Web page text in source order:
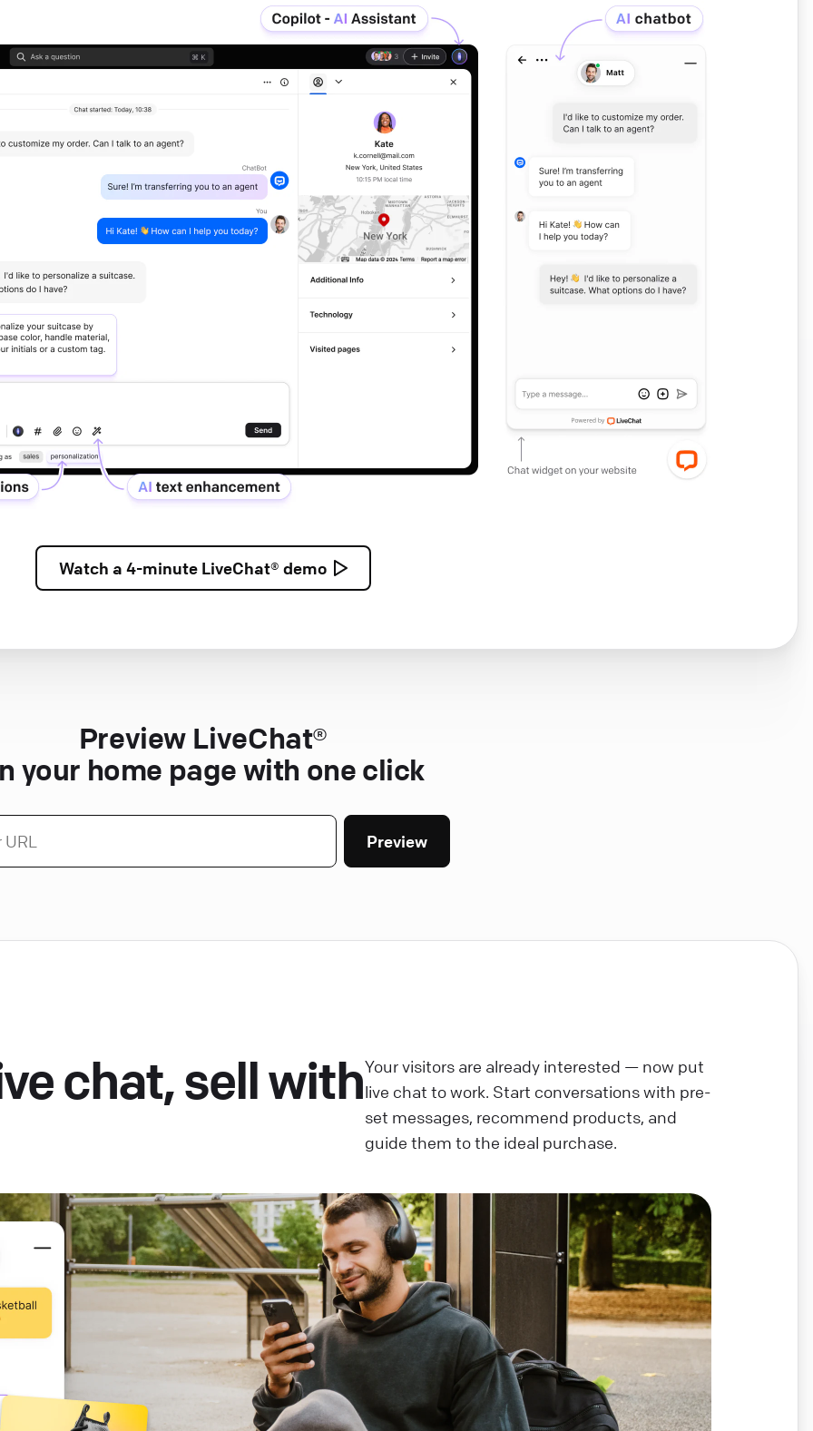
Watch a 4-minute LiveChat® demo
Preview LiveChat®
your home page with one click
Preview
chat, sell withYour visitors are already interested — now put
live chat to work. Start conversations with pre-
set messages, recommend products, and
guide them to the ideal purchase.